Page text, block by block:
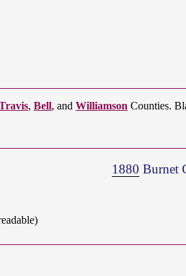
, Bell, and Williamson Counties.
1880 Burnet